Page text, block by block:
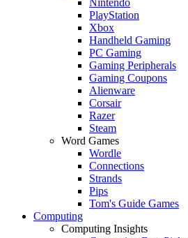
PlayStation
Xbox
Handheld Gaming
PC Gaming
Gaming Peripherals
Gaming Coupons
Alienware
Corsair
Razer
Steam
Word Games
Wordle
Connections
Strands
Pips
Tom's Guide Games
Computing
Computing Insights